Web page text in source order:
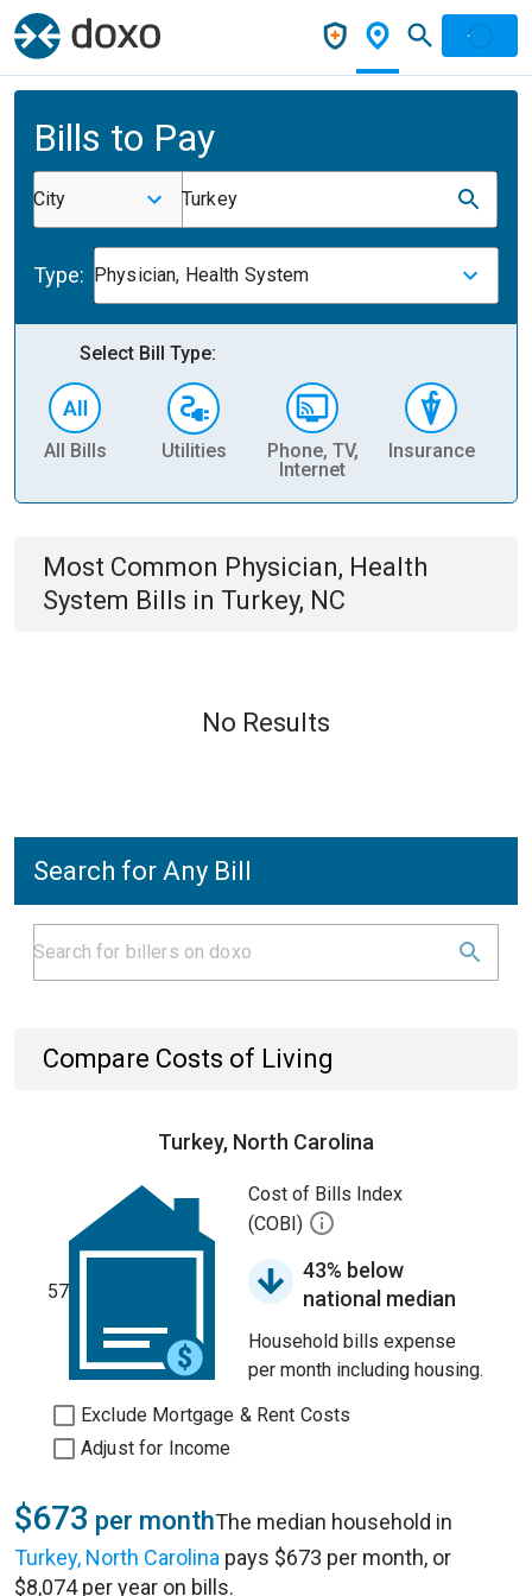
Bills to Pay
City Turkey
Type: Physician, Health System
Select Bill Type:
All Bills Utilities
Phone, TV,
Internet
Insurance
Most Common Physician, Health
System Bills in Turkey, NC
No Results
Search for Any Bill
Compare Costs of Living
Turkey, North Carolina
57
Cost of Bills Index
(COBI)
43% below
national median
Household bills expense
per month including housing.
Exclude Mortgage & Rent Costs
Adjust for Income
$673 per monthThe median household in
Turkey, North Carolina pays $673 per month, or
$8,074 per year on bills.